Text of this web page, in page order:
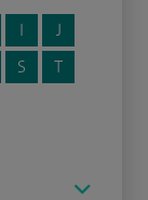
I
J
S
T